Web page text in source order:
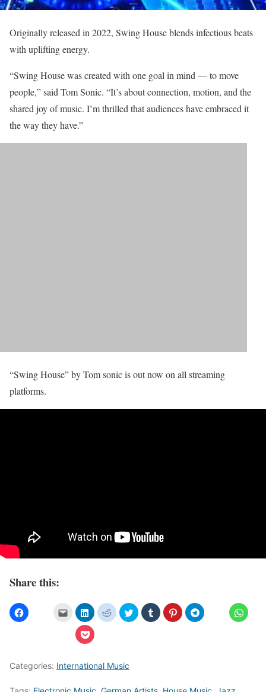
Originally released in 2022, Swing House blends infectious beats
with uplifting energy.
“Swing House was created with one goal in mind — to move
people,” said Tom Sonic. “It’s about connection, motion, and the
shared joy of music. I’m thrilled that audiences have embraced it
the way they have.”
“Swing House” by Tom sonic is out now on all streaming
platforms.
Share this:
Categories: International Music